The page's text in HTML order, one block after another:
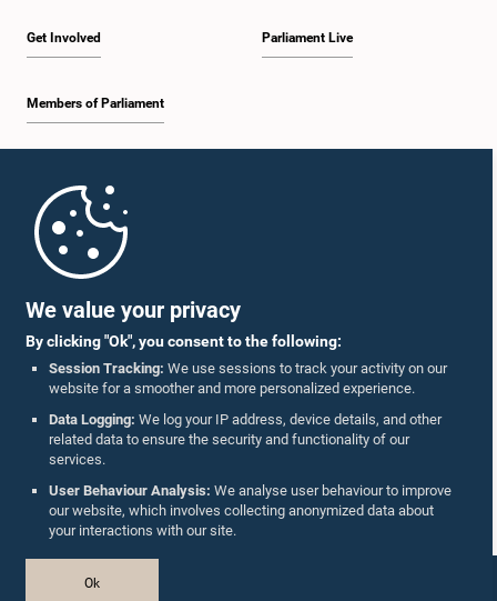
We value your privacy
By clicking "Ok", you consent to the following:
Session Tracking: We use sessions to track your activity on our
website for a smoother and more personalized experience.
Data Logging: We log your IP address, device details, and other
related data to ensure the security and functionality of our
services.
User Behaviour Analysis: We analyse user behaviour to improve
our website, which involves collecting anonymized data about
your interactions with our site.
Ok
Get Involved
Members of Parliament
Parliament Live
Parliament Mobile App
Follow Us On :
Accolades
Privacy Policy